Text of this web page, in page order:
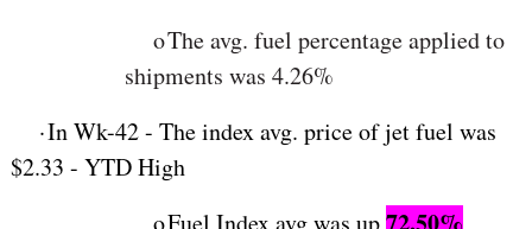
oTheavg. fuel percentage applied to
shipments was 4.26%
·In Wk-42 - The index avg. price of jet fuel was
$2.33 - YTD High